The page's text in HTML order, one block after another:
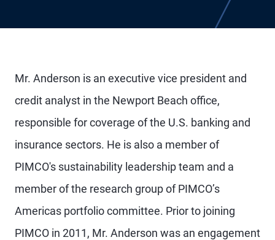
Mr. Anderson is an executive vice president and
credit analyst in the Newport Beach office,
responsible for coverage of the U.S. banking and
insurance sectors. He is also a member of
PIMCO's sustainability leadership team and a
member of the research group of PIMCO’s
Americas portfolio committee. Prior to joining
PIMCO in 2011, Mr. Anderson was an engagement